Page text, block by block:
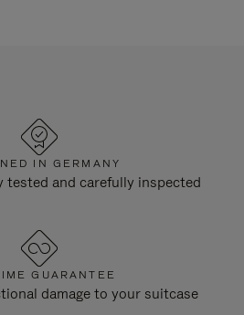
IN GERMANY
tested and carefully inspected
GUARANTEE
damage to your suitcase